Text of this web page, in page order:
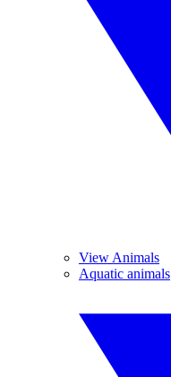
View Animals
Aquatic animals